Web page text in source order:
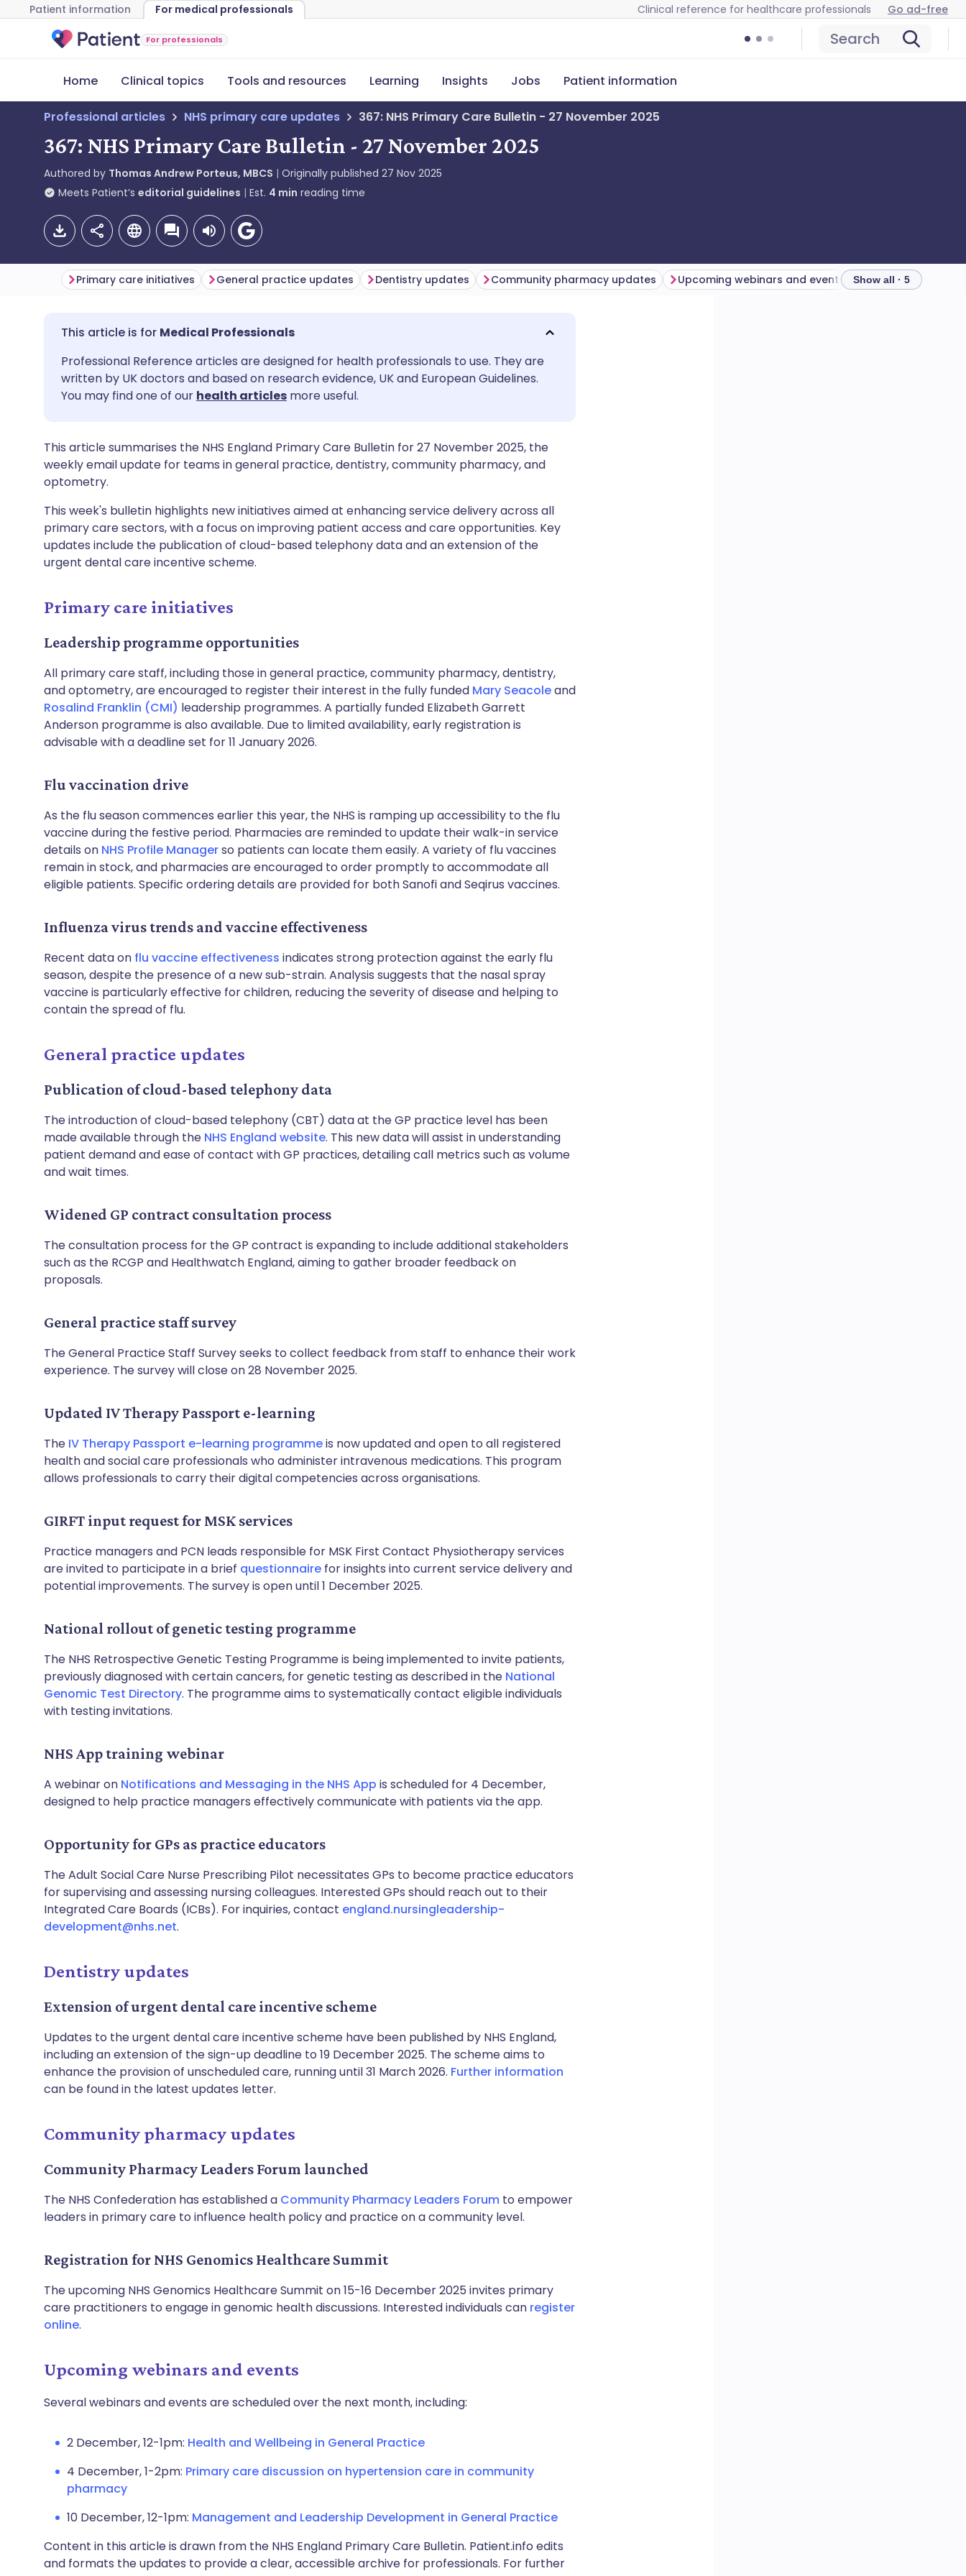
Patient information For medical professionals Clinical reference for healthcare professionals Go ad-free
For professionals Search
Home Clinical topics Tools and resources Learning Insights Jobs Patient information
Professional articles NHS primary care updates 367: NHS Primary Care Bulletin - 27 November 2025
367: NHS Primary Care Bulletin - 27 November 2025
Authored by Thomas Andrew Porteus, MBCS Originally published 27 Nov 2025
Meets Patient’s editorial guidelines Est. 4 min reading time
Share via email
Share via Facebook
Share via X
Copy link
🇬🇧 English 🇩🇪 Deutsch
🇪🇸 Español 🇫🇷 Français
🇮🇳 हिन्दी 🇮🇱 עברית
Primary care initiatives General practice updates Dentistry updates Community pharmacy updates Upcoming webinars and events Show all · 5
Medical Professionals
Professional Reference articles are designed for health professionals to use. They are
written by UK doctors and based on research evidence, UK and European Guidelines.
You may find one of our health articles more useful.
This article summarises the NHS England Primary Care Bulletin for 27 November 2025, the
weekly email update for teams in general practice, dentistry, community pharmacy, and
optometry.
This week's bulletin highlights new initiatives aimed at enhancing service delivery across all
primary care sectors, with a focus on improving patient access and care opportunities. Key
updates include the publication of cloud-based telephony data and an extension of the
urgent dental care incentive scheme.
Primary care initiatives
Leadership programme opportunities
All primary care staff, including those in general practice, community pharmacy, dentistry,
and optometry, are encouraged to register their interest in the fully funded Mary Seacoleand
Rosalind Franklin (CMI) leadership programmes. A partially funded Elizabeth Garrett
Anderson programme is also available. Due to limited availability, early registration is
advisable with a deadline set for 11 January 2026.
Flu vaccination drive
As the flu season commences earlier this year, the NHS is ramping up accessibility to the flu
vaccine during the festive period. Pharmacies are reminded to update their walk-in service
details on NHS Profile Managerso patients can locate them easily. A variety of flu vaccines
remain in stock, and pharmacies are encouraged to order promptly to accommodate all
eligible patients. Specific ordering details are provided for both Sanofi and Seqirus vaccines.
Influenza virus trends and vaccine effectiveness
Recent data on flu vaccine effectiveness indicates strong protection against the early flu
season, despite the presence of a new sub-strain. Analysis suggests that the nasal spray
vaccine is particularly effective for children, reducing the severity of disease and helping to
contain the spread of flu.
General practice updates
Publication of cloud-based telephony data
The introduction of cloud-based telephony (CBT) data at the GP practice level has been
made available through the NHS England website. This new data will assist in understanding
patient demand and ease of contact with GP practices, detailing call metrics such as volume
and wait times.
Widened GP contract consultation process
The consultation process for the GP contract is expanding to include additional stakeholders
such as the RCGP and Healthwatch England, aiming to gather broader feedback on
proposals.
General practice staff survey
The General Practice Staff Survey seeks to collect feedback from staff to enhance their work
experience. The survey will close on 28 November 2025.
Updated IV Therapy Passport e-learning
The IV Therapy Passport e-learning programmeis now updated and open to all registered
health and social care professionals who administer intravenous medications. This program
allows professionals to carry their digital competencies across organisations.
GIRFT input request for MSK services
Practice managers and PCN leads responsible for MSK First Contact Physiotherapy services
are invited to participate in a brief questionnaire for insights into current service delivery and
potential improvements. The survey is open until 1 December 2025.
National rollout of genetic testing programme
The NHS Retrospective Genetic Testing Programme is being implemented to invite patients,
previously diagnosed with certain cancers, for genetic testing as described in the National
Genomic Test Directory. The programme aims to systematically contact eligible individuals
with testing invitations.
NHS App training webinar
A webinar on Notifications and Messaging in the NHS App is scheduled for 4 December,
designed to help practice managers effectively communicate with patients via the app.
Opportunity for GPs as practice educators
The Adult Social Care Nurse Prescribing Pilot necessitates GPs to become practice educators
for supervising and assessing nursing colleagues. Interested GPs should reach out to their
Integrated Care Boards (ICBs). For inquiries, contact england.nursingleadership-
development@nhs.net.
Dentistry updates
Extension of urgent dental care incentive scheme
Updates to the urgent dental care incentive scheme have been published by NHS England,
including an extension of the sign-up deadline to 19 December 2025. The scheme aims to
enhance the provision of unscheduled care, running until 31 March 2026. Further information
can be found in the latest updates letter.
Community pharmacy updates
Community Pharmacy Leaders Forum launched
The NHS Confederation has established a Community Pharmacy Leaders Forum to empower
leaders in primary care to influence health policy and practice on a community level.
Registration for NHS Genomics Healthcare Summit
The upcoming NHS Genomics Healthcare Summit on 15-16 December 2025 invites primary
care practitioners to engage in genomic health discussions. Interested individuals can register
online.
Upcoming webinars and events
Several webinars and events are scheduled over the next month, including:
2 December, 12-1pm: Health and Wellbeing in General Practice
4 December, 1-2pm: Primary care discussion on hypertension care in community
pharmacy
10 December, 12-1pm: Management and Leadership Development in General Practice
Content in this article is drawn from the NHS England Primary Care Bulletin. Patient.info edits
and formats the updates to provide a clear, accessible archive for professionals. For further